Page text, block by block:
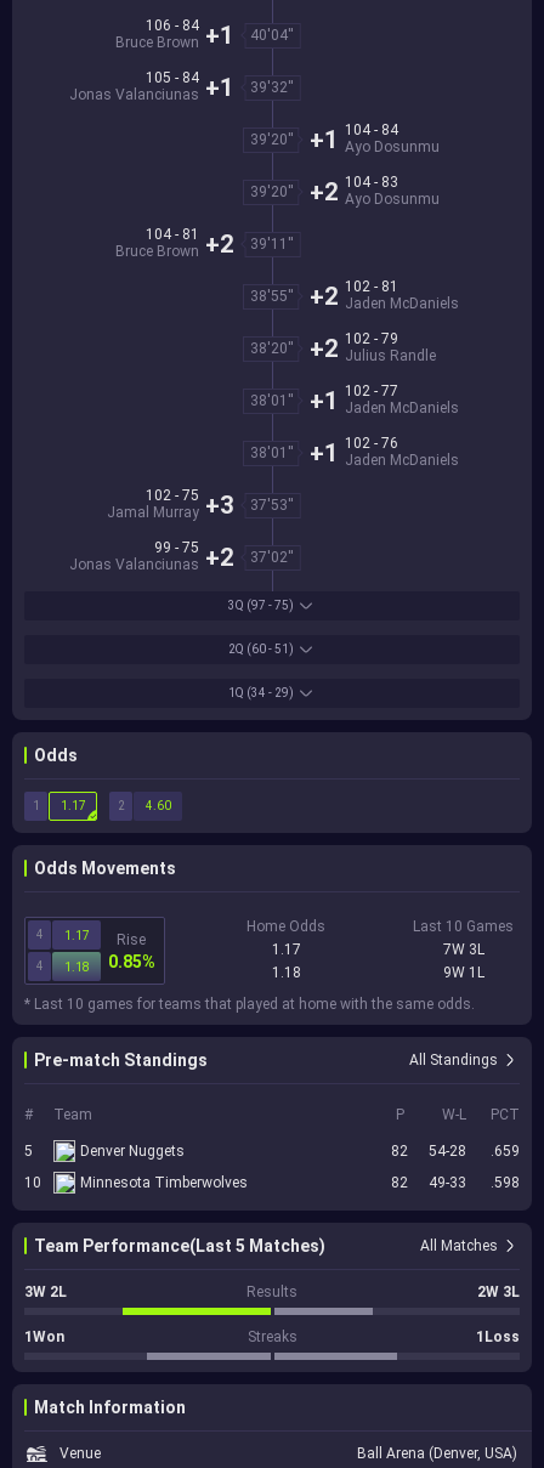
1Q (34 - 29)
2Q (60 - 51)
3Q (97 - 75)
40'04''
106 - 84
Bruce Brown +1
39'32''
105 - 84
Jonas Valanciunas +1
39'20''
104 - 84
Ayo Dosunmu
+1
39'20''
104 - 83
Ayo Dosunmu
+2
39'11''
104 - 81
Bruce Brown +2
38'55''
102 - 81
Jaden McDaniels
+2
38'20''
102 - 79
Julius Randle
+2
38'01''
102 - 77
Jaden McDaniels
+1
38'01''
102 - 76
Jaden McDaniels
+1
37'53''
102 - 75
Jamal Murray +3
37'02''
99 - 75
Jonas Valanciunas +2
Odds
1 2
1.17 4.60
Odds Movements
4 1.17
4 1.18
Rise
0.85%
Home Odds
1.17
1.18
Last 10 Games
7W 3L
9W 1L
* Last 10 games for teams that played at home with the same odds.
Pre-match Standings All Standings
# Team P W-L PCT
5 Denver Nuggets 82 54-28
.659
10
Minnesota Timberwolves 82 49-33 .598
Team Performance(Last 5 Matches) All Matches
3W 2L Results 2W 3L
1Won Streaks 1Loss
Match Information
Venue Ball Arena (Denver, USA)